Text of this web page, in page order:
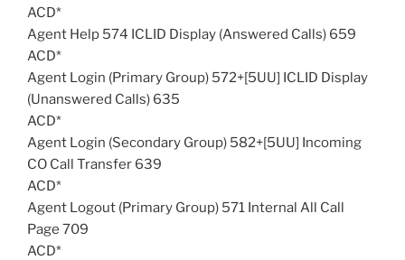
ACD*
Agent Help 574 ICLID Display (Answered Calls) 659
ACD*
Agent Login (Primary Group) 572+[5UU] ICLID Display
(Unanswered Calls) 635
ACD*
Agent Login (Secondary Group) 582+[5UU] Incoming
CO Call Transfer 639
ACD*
Agent Logout (Primary Group) 571 Internal All Call
Page 709
ACD*